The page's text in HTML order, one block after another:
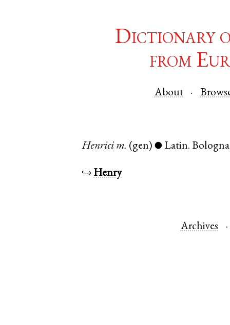
Dictionary
from
About
Henrici m. (gen) ● Latin.Bologna
↪ Henry
Archives